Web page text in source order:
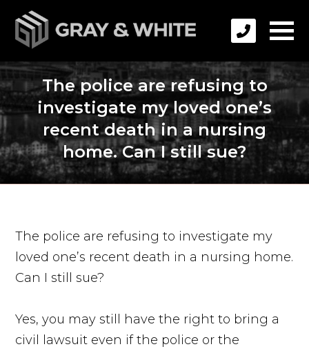
The police are refusing to
investigate my loved one’s
recent death in a nursing
home. Can I still sue?
The police are refusing to investigate my
loved one’s recent death in a nursing home.
Can I still sue?
Yes, you may still have the right to bring a
civil lawsuit even if the police or the